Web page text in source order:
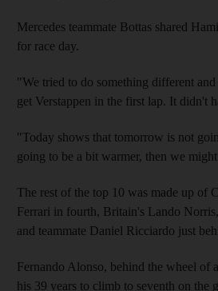
Mercedes teammate Bottas shared
for race day.
"We tried to do something different
get Verstappen in the first lap. It didn't
"Today shows that tomorrow is not
going to be a bit warmer, then we might
The rest of the top 10 was made up of
Ferrari in fourth, Britain's Lando
and teammate Daniel Ricciardo just
Fernando Alonso, behind the wheel of
his 39 years to climb to seventh on the